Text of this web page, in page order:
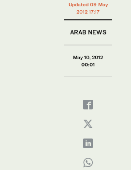
Updated 09 May
2012 17:17
ARAB NEWS
May 10, 2012
00:01